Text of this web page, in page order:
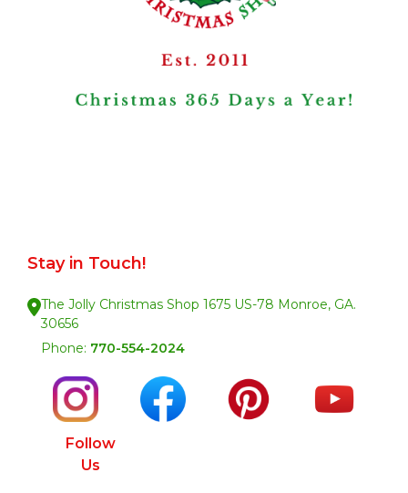
Stay in Touch!
The Jolly Christmas Shop 1675 US-78 Monroe, GA.
30656
Phone: 770-554-2024
Follow
Us